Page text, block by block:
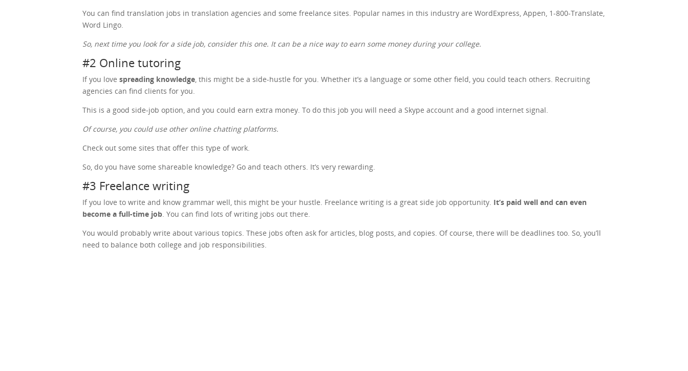
You can find translation jobs in translation agencies and some freelance sites. Popular names in this industry are WordExpress, Appen, 1-800-Translate,
Word Lingo.
So, next time you look for a side job, consider this one. It can be a nice way to earn some money during your college.
#2 Online tutoring
If you lovespreading knowledge, this might be a side-hustle for you. Whether it’s a language or some other field, you could teach others. Recruiting
agencies can find clients for you.
This is a good side-job option, and you could earn extra money. To do this job you will need a Skype account and a good internet signal.
Of course, you could use other online chatting platforms.
Check out some sites that offer this type of work.
So, do you have some shareable knowledge? Go and teach others. It’s very rewarding.
#3 Freelance writing
If you love to write and know grammar well, this might be your hustle. Freelance writing is a great side job opportunity. It’s paid well and can even
become a full-time job. You can find lots of writing jobs out there.
You would probably write about various topics. These jobs often ask for articles, blog posts, and copies. Of course, there will be deadlines too. So, you’ll
need to balance both college and job responsibilities.